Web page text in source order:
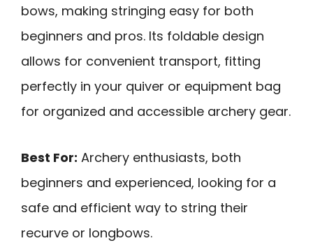
bows, making stringing easy for both
beginners and pros. Its foldable design
allows for convenient transport, fitting
perfectly in your quiver or equipment bag
for organized and accessible archery gear.
Best For: Archery enthusiasts, both
beginners and experienced, looking for a
safe and efficient way to string their
recurve or longbows.